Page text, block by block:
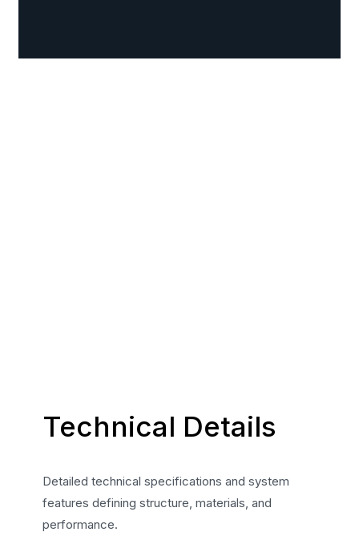
Technical Details
Detailed technical specifications and system
features defining structure, materials, and
performance.